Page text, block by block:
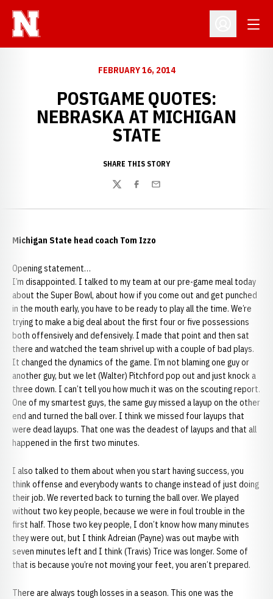
Open
FEBRUARY 16, 2014
POSTGAME QUOTES:
NEBRASKA AT MICHIGAN
STATE
SHARE THIS STORY
TwitterFacebook
Email
Michigan State head coach Tom Izzo
Opening statement…
I’m disappointed. I talked to my team at our pre-game meal today
about the Super Bowl, about how if you come out and get punched
in the mouth early, you have to be ready to play all the time. We’re
trying to make a big deal about the first four or five possessions
both offensively and defensively. I made that point and then sat
there and watched the team shrivel up with a couple of bad plays.
It changed the dynamics of the game. I’m not blaming one guy or
another guy, but we let (Walter) Pitchford pop out and just knock a
three down. I can’t tell you how much it was on the scouting report.
One of my smartest guys, the same guy missed a layup on the other
end and turned the ball over. I think we missed four layups that
were dead layups. That one was the deadest of layups and that all
happened in the first two minutes.
I also talked to them about when you start having success, you
think offense and everybody wants to change instead of just doing
their job. We reverted back to turning the ball over. We played
without two key people, because we were in foul trouble in the
first half. Those two key people, I don’t know how many minutes
they were out, but I think Adreian (Payne) was out maybe with
seven minutes left and I think (Travis) Trice was longer. Some of
that is because you’re not moving your feet, you aren’t prepared.
There are always tough losses in a season. This one was the